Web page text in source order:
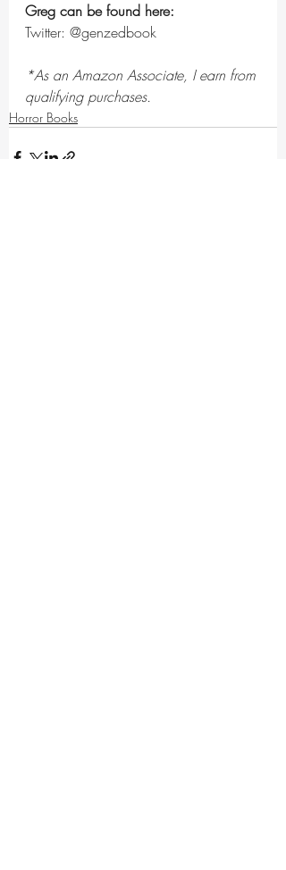
Greg can be found here:
Twitter: @genzedbook
*As an Amazon Associate, I earn from
qualifying purchases.
Horror Books